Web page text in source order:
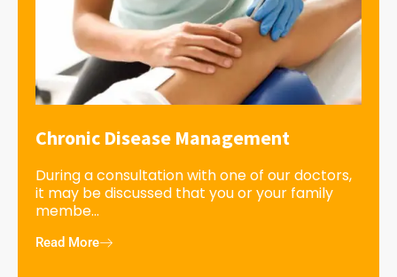
Chronic Disease Management
During a consultation with one of our doctors,
it may be discussed that you or your family
membe...
Read More